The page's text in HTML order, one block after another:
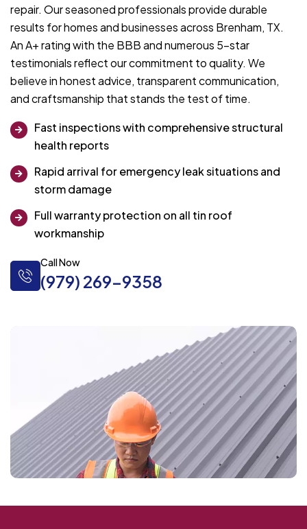
repair. Our seasoned professionals provide durable
results for homes and businesses across Brenham, TX.
An A+ rating with the BBB and numerous 5-star
testimonials reflect our commitment to quality. We
believe in honest advice, transparent communication,
and craftsmanship that stands the test of time.
Fast inspections with comprehensive structural
health reports
Rapid arrival for emergency leak situations and
storm damage
Full warranty protection on all tin roof
workmanship
Call Now
(979) 269-9358